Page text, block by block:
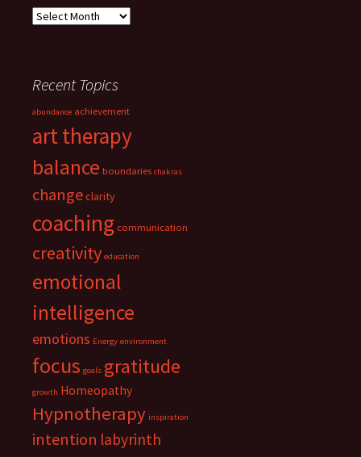
Archives
Recent Topics
abundance achievement
art therapy
balance boundaries chakras
changeclarity
coaching communication
creativity education
emotional
intelligence
emotions Energy environment
focus goals gratitude
growth Homeopathy
Hypnotherapy inspiration
intention labyrinth